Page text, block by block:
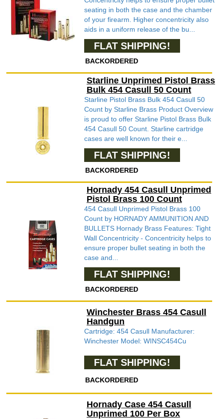
seating in both the case and the chamber
of your firearm. Higher concentricity also
aids in a uniform release of the bu...
FLAT SHIPPING!
BACKORDERED
Starline Unprimed Pistol Brass
Bulk 454 Casull 50 Count
Starline Pistol Brass Bulk 454 Casull 50
Count by Starline Brass Product Overview
is proud to offer Starline Pistol Brass Bulk
454 Casull 50 Count. Starline cartridge
cases are well known for their e...
FLAT SHIPPING!
BACKORDERED
Hornady 454 Casull Unprimed
Pistol Brass 100 Count
454 Casull Unprimed Pistol Brass 100
Count by HORNADY AMMUNITION AND
BULLETS Hornady Brass Features: Tight
Wall Concentricity - Concentricity helps to
ensure proper bullet seating in both the
case and...
FLAT SHIPPING!
BACKORDERED
Winchester Brass 454 Casull
Handgun
Cartridge: 454 Casull Manufacturer:
Winchester Model: WINSC454Cu
FLAT SHIPPING!
BACKORDERED
Hornady Case 454 Casull
Unprimed 100 Per Box